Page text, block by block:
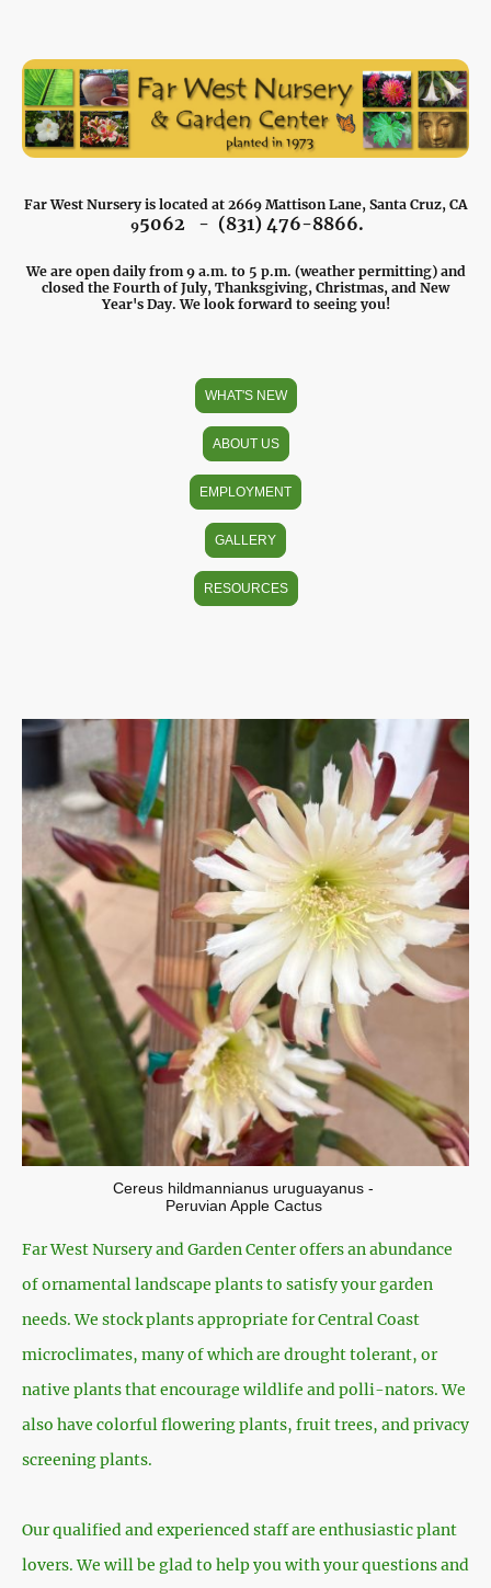
Far West Nursery is located at 2669 Mattison Lane, Santa Cruz, CA
95062 - (831) 476-8866.
We are open daily from 9 a.m. to 5 p.m. (weather permitting) and
closed the Fourth of July, Thanksgiving, Christmas, and New
Year's Day. We look forward to seeing you!
WHAT'S NEW
ABOUT US
EMPLOYMENT
GALLERY
RESOURCES
Cereus hildmannianus uruguayanus -
Peruvian Apple Cactus
Far West Nursery and Garden Center offers an abundance
of ornamental landscape plants to satisfy your garden
needs. We stock plants appropriate for Central Coast
microclimates, many of which are drought tolerant, or
native plants that encourage wildlife and polli-nators. We
also have colorful flowering plants, fruit trees, and privacy
screening plants.
Our qualified and experienced staff are enthusiastic plant
lovers. We will be glad to help you with your questions and